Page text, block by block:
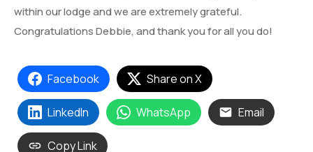
within our lodge and we are extremely grateful.
Congratulations Debbie, and thank you for all you do!
Facebook Share on X
LinkedIn WhatsApp Email
Copy Link